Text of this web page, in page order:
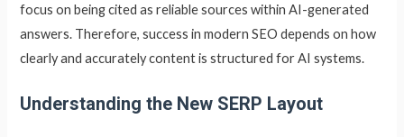
focus on being cited as reliable sources within AI-generated
answers. Therefore, success in modern SEO depends on how
clearly and accurately content is structured for AI systems.
Understanding the New SERP Layout